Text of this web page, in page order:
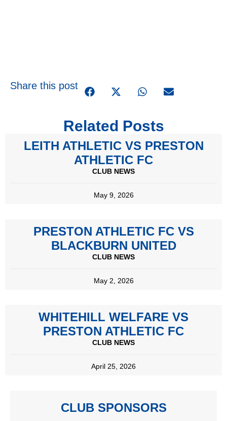
Share this post
Related Posts
LEITH ATHLETIC VS PRESTON
ATHLETIC FC
CLUB NEWS
May 9, 2026
PRESTON ATHLETIC FC VS
BLACKBURN UNITED
CLUB NEWS
May 2, 2026
WHITEHILL WELFARE VS
PRESTON ATHLETIC FC
CLUB NEWS
April 25, 2026
CLUB SPONSORS